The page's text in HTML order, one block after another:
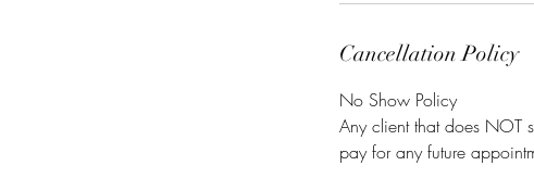
Cancellation Policy
No Show Policy
Any client that does NOT
pay for any future